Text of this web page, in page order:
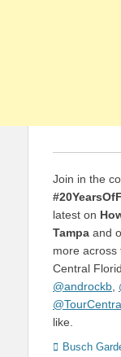
Join in the
latest on
Tampa and
more across
Central
@androckb
like.
Categories
Busch